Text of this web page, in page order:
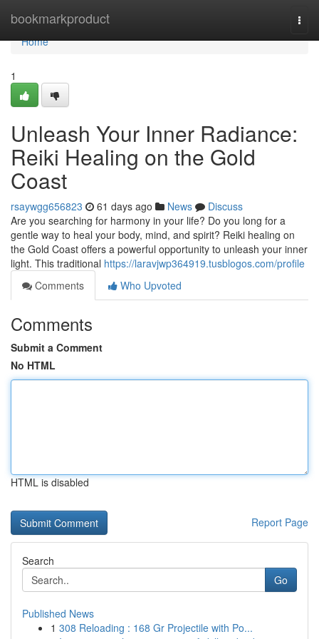
bookmarkproduct
Home
Home
1
Unleash Your Inner Radiance:
Reiki Healing on the Gold
Coast
rsaywgg656823 61 days ago News
Discuss
Are you searching for harmony in your life? Do you long for a
gentle way to heal your body, mind, and spirit? Reiki healing on
the Gold Coast offers a powerful opportunity to unleash your inner
light. This traditional https://laravjwp364919.tusblogos.com/profile
Comments
Who Upvoted
Comments
Submit a Comment
No HTML
HTML is disabled
Report Page
Search
Go
Published News
1 308 Reloading : 168 Gr Projectile with Po...